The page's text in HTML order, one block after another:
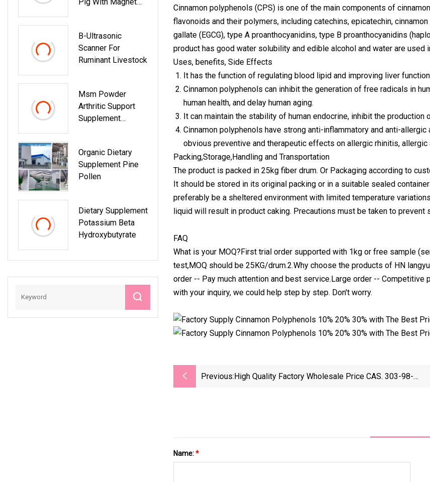
B-Ultrasonic
Scanner For
Ruminant Livestock
Msm Powder
Arthritic Support
Supplement
Organic Dietary
Supplement Pine
Pollen
Dietary Supplement
Potassium Beta
Hydroxybutyrate
Cinnamon polyphenols (CPS) is one of the main components of
flavonoids and their polymers, including catechins, epicatechin,
gallate (EGCG), type A proanthocyanidins, type B proanthocyanidins
product has good water solubility and edible alcohol and water are used
Uses, benefits, Side Effects
It has the function of regulating blood lipid and improving liver
Cinnamon polyphenols can inhibit the generation of free radicals in
human health, and delay human aging.
It can maintain the stability of human endocrine, inhibit the
Cinnamon polyphenols have strong anti-inflammatory and anti-
obvious preventive and therapeutic effects on allergic rhinitis, allergic
Packing,Storage,Handling and Transportation
The product is packed in 25kg fiber drum. Or Packaging according to
It should be stored in its original packing or in a suitable sealed
preferably be a sheltered environment with limited temperature
liquid will result in product caking. Precautions must be taken to
FAQ
What is your MOQ?First trial order supported with 1kg or free sample
test,MOQ should be 25KG/drum.2.Why choose the products of HN
order -- Pay much attention and best service.Large order --
with your inquiry, we could help step by step. Don't worry.
Previous:High Quality Factory Wholesale Price CAS. 303-98-0
Name:*